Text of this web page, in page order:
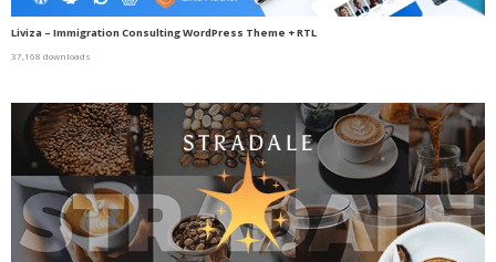
Liviza – Immigration Consulting WordPress Theme + RTL
37,168 downloads